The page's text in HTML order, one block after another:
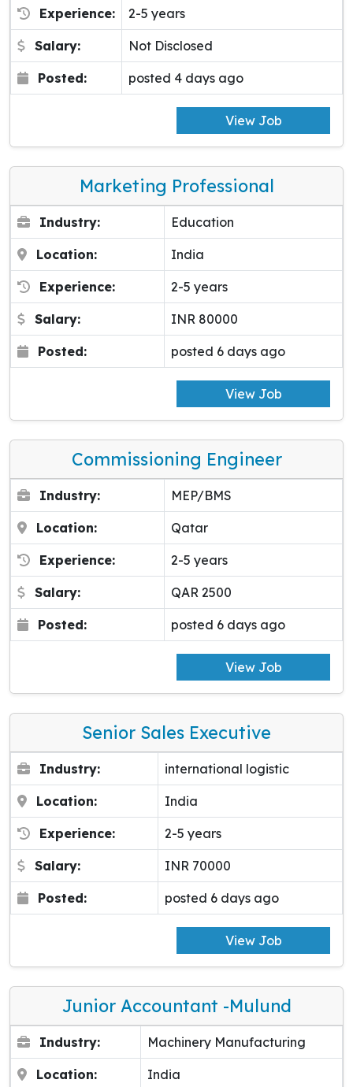
Experience: 2-5 years
Salary: Not Disclosed
Posted: posted 4 days ago
View Job
Marketing Professional
Industry: Education
Location: India
Experience: 2-5 years
Salary: INR 80000
Posted: posted 6 days ago
View Job
Commissioning Engineer
Industry: MEP/BMS
Location: Qatar
Experience: 2-5 years
Salary: QAR 2500
Posted: posted 6 days ago
View Job
Senior Sales Executive
Industry: international logistic
Location: India
Experience: 2-5 years
Salary: INR 70000
Posted: posted 6 days ago
View Job
Junior Accountant -Mulund
Industry: Machinery Manufacturing
Location: India